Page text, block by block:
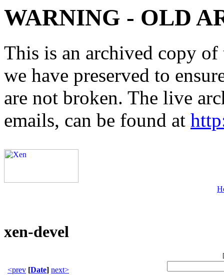
WARNING - OLD
This is an archived copy
we have preserved to
are not broken. The live
emails, can be found at
xen-devel
[
<prev [Date] next>